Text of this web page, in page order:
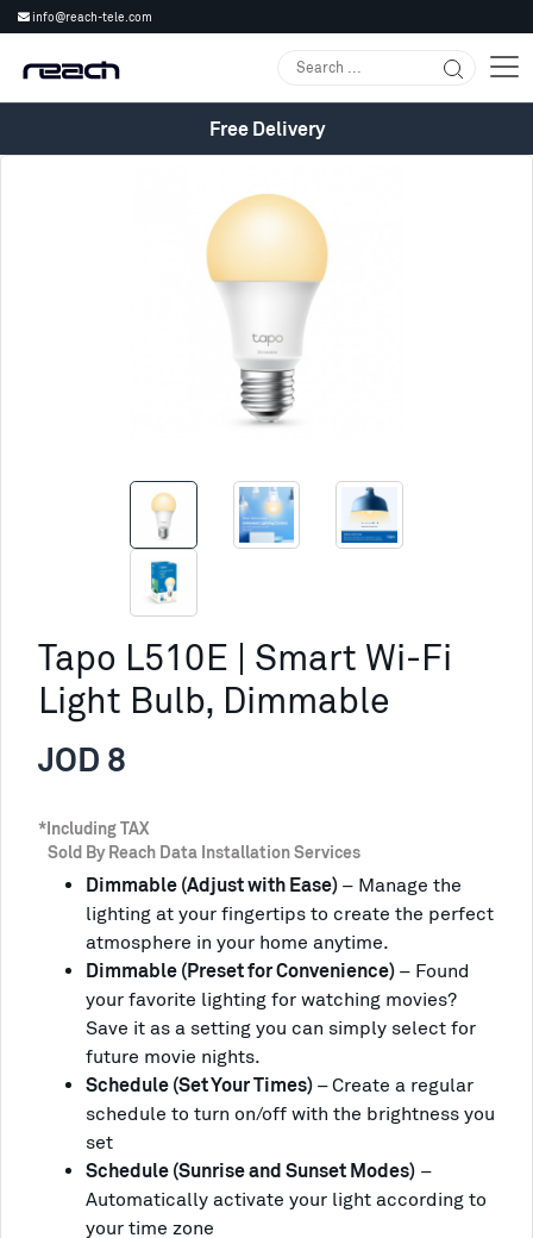
info@reach-tele.com
Free Delivery
Tapo L510E | Smart Wi-Fi
Light Bulb, Dimmable
JOD 8
*Including TAX
Sold By Reach Data Installation Services
Dimmable (Adjust with Ease) – Manage the
lighting at your fingertips to create the perfect
atmosphere in your home anytime.
Dimmable (Preset for Convenience) – Found
your favorite lighting for watching movies?
Save it as a setting you can simply select for
future movie nights.
Schedule (Set Your Times) –Create a regular
schedule to turn on/off with the brightness you
set
Schedule (Sunrise and Sunset Modes) –
Automatically activate your light according to
your time zone